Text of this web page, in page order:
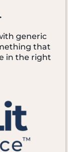
generic
that
in the right